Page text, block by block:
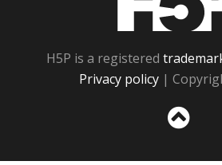
H5P is a registered
Privacy policy |